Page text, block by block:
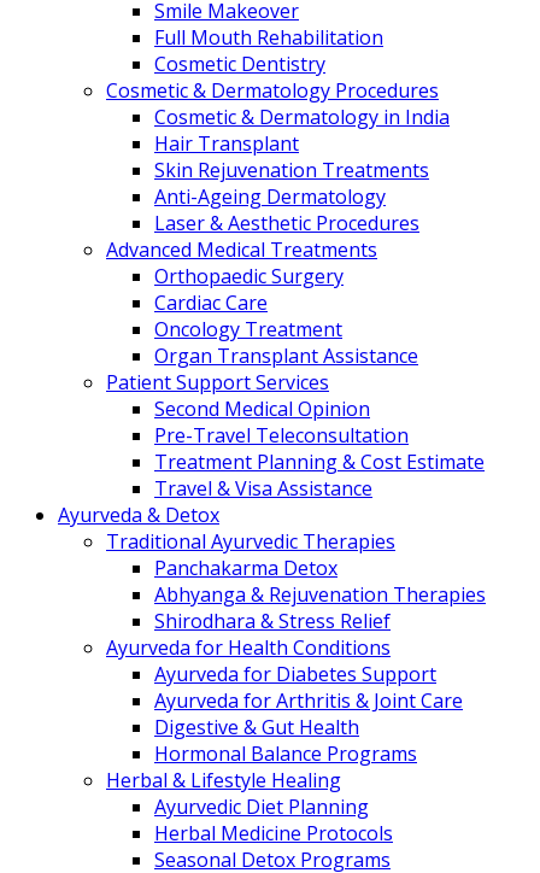
Smile Makeover
Full Mouth Rehabilitation
Cosmetic Dentistry
Cosmetic & Dermatology Procedures
Cosmetic & Dermatology in India
Hair Transplant
Skin Rejuvenation Treatments
Anti-Ageing Dermatology
Laser & Aesthetic Procedures
Advanced Medical Treatments
Orthopaedic Surgery
Cardiac Care
Oncology Treatment
Organ Transplant Assistance
Patient Support Services
Second Medical Opinion
Pre-Travel Teleconsultation
Treatment Planning & Cost Estimate
Travel & Visa Assistance
Ayurveda & Detox
Traditional Ayurvedic Therapies
Panchakarma Detox
Abhyanga & Rejuvenation Therapies
Shirodhara & Stress Relief
Ayurveda for Health Conditions
Ayurveda for Diabetes Support
Ayurveda for Arthritis & Joint Care
Digestive & Gut Health
Hormonal Balance Programs
Herbal & Lifestyle Healing
Ayurvedic Diet Planning
Herbal Medicine Protocols
Seasonal Detox Programs